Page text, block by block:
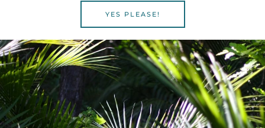
YES PLEASE!